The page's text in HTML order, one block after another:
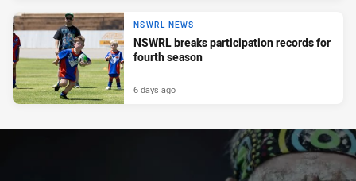
NSWRL NEWS
NSWRL breaks participation records for
fourth season
6 days ago